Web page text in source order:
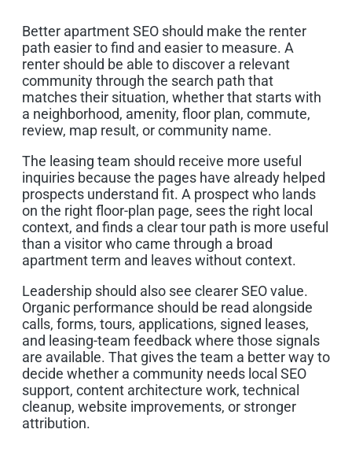
Better apartment SEO should make the renter
path easier to find and easier to measure. A
renter should be able to discover a relevant
community through the search path that
matches their situation, whether that starts with
a neighborhood, amenity, floor plan, commute,
review, map result, or community name.
The leasing team should receive more useful
inquiries because the pages have already helped
prospects understand fit. A prospect who lands
on the right floor-plan page, sees the right local
context, and finds a clear tour path is more useful
than a visitor who came through a broad
apartment term and leaves without context.
Leadership should also see clearer SEO value.
Organic performance should be read alongside
calls, forms, tours, applications, signed leases,
and leasing-team feedback where those signals
are available. That gives the team a better way to
decide whether a community needs local SEO
support, content architecture work, technical
cleanup, website improvements, or stronger
attribution.